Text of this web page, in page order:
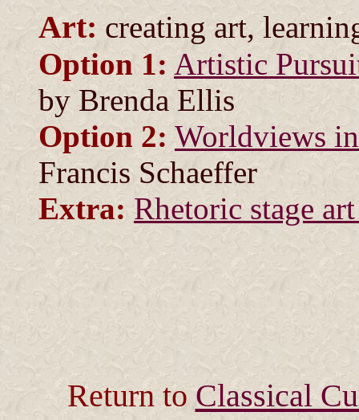
Art: creating art,
Option 1: Artistic
by Brenda Ellis
Option 2: Worldviews
Francis Schaeffer
Extra: Rhetoric stage
Return toClassical